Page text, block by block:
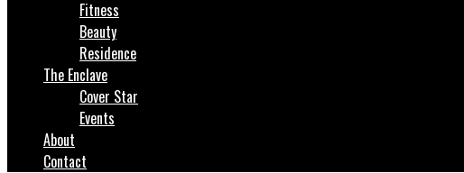
Fitness
Beauty
Residence
The Enclave
Cover Star
Events
About
Contact